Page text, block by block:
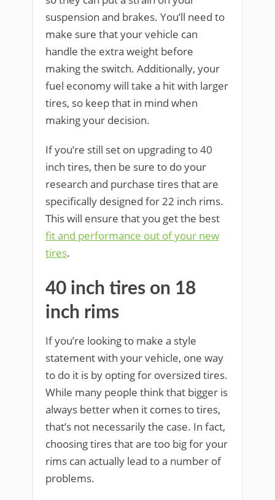
suspension and brakes. You’ll need to
make sure that your vehicle can
handle the extra weight before
making the switch. Additionally, your
fuel economy will take a hit with larger
tires, so keep that in mind when
making your decision.
If you’re still set on upgrading to 40
inch tires, then be sure to do your
research and purchase tires that are
specifically designed for 22 inch rims.
This will ensure that you get the best
fit and performance out of your new
tires.
40 inch tires on 18
inch rims
If you’re looking to make a style
statement with your vehicle, one way
to do it is by opting for oversized tires.
While many people think that bigger is
always better when it comes to tires,
that’s not necessarily the case. In fact,
choosing tires that are too big for your
rims can actually lead to a number of
problems.